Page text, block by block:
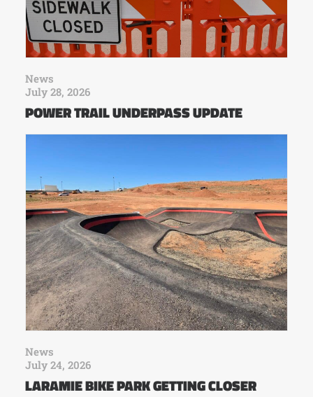
News
July 28, 2026
POWER TRAIL UNDERPASS UPDATE
News
July 24, 2026
LARAMIE BIKE PARK GETTING CLOSER